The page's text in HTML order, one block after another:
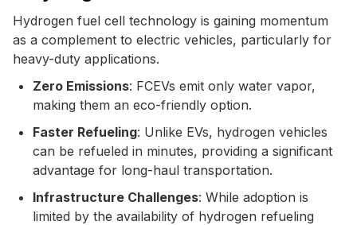
Hydrogen fuel cell technology is gaining momentum
as a complement to electric vehicles, particularly for
heavy-duty applications.
Zero Emissions: FCEVs emit only water vapor,
making them an eco-friendly option.
Faster Refueling: Unlike EVs, hydrogen vehicles
can be refueled in minutes, providing a significant
advantage for long-haul transportation.
Infrastructure Challenges: While adoption is
limited by the availability of hydrogen refueling